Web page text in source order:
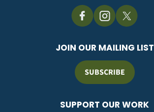
JOIN OUR MAILING LIST
SUBSCRIBE
SUPPORT OUR WORK